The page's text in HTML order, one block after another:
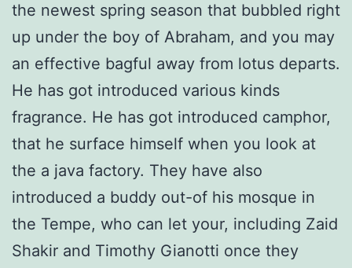
the newest spring season that bubbled right
up under the boy of Abraham, and you may
an effective bagful away from lotus departs.
He has got introduced various kinds
fragrance. He has got introduced camphor,
that he surface himself when you look at
the a java factory. They have also
introduced a buddy out-of his mosque in
the Tempe, who can let your, including Zaid
Shakir and Timothy Gianotti once they